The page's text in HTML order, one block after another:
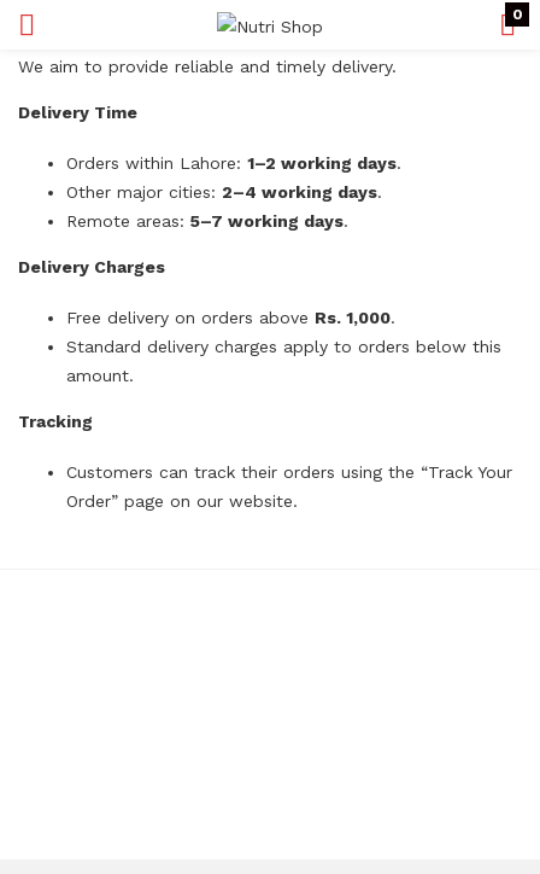
0
We aim to provide reliable and timely delivery.
Delivery Time
Orders within Lahore: 1–2 working days.
Other major cities: 2–4 working days.
Remote areas: 5–7 working days.
Delivery Charges
Free delivery on orders above Rs. 1,000.
Standard delivery charges apply to orders below this
amount.
Tracking
Customers can track their orders using the “Track Your
Order” page on our website.